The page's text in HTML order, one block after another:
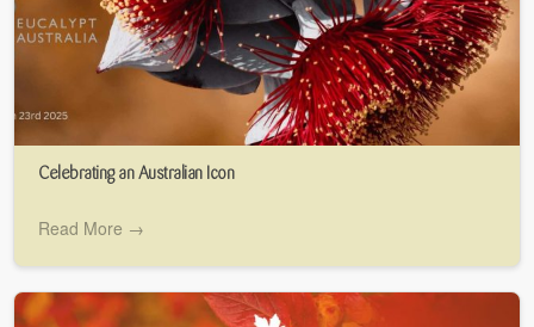
Celebrating an Australian Icon
Read More →